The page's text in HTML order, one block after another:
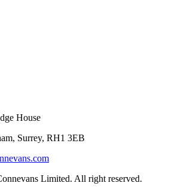
House
Surrey, RH1 3EB
Limited. All right reserved.